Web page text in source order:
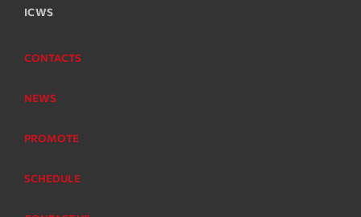
ICWS
CONTACTS
NEWS
PROMOTE
SCHEDULE